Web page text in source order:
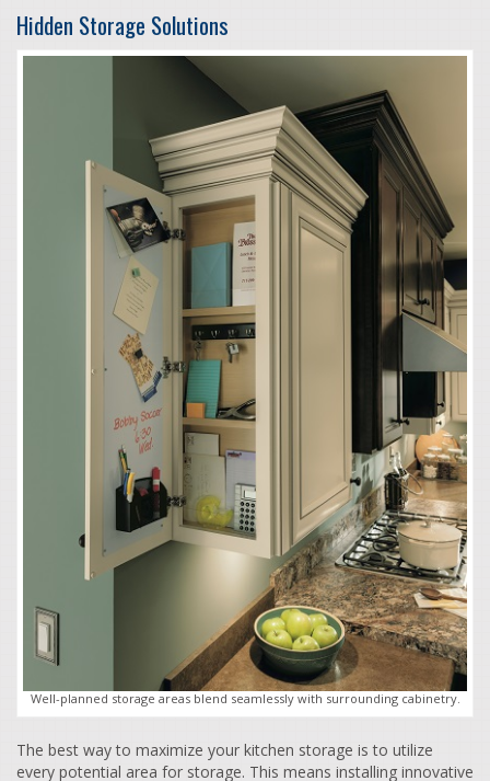
Hidden Storage Solutions
Well-planned storage areas blend seamlessly with surrounding cabinetry.
The best way to maximize your kitchen storage is to utilize
every potential area for storage. This means installing innovative